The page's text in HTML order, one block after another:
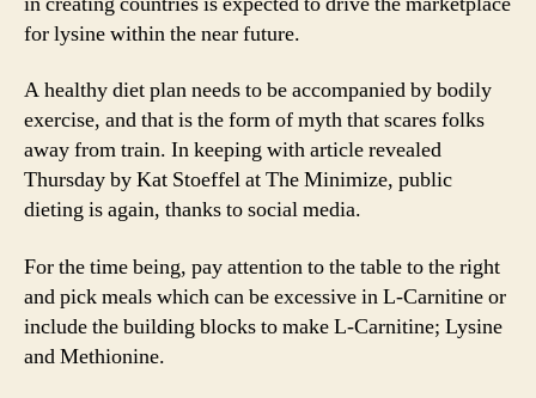
for lysine within the near future.
A healthy diet plan needs to be accompanied by bodily
exercise, and that is the form of myth that scares folks
away from train. In keeping with article revealed
Thursday by Kat Stoeffel at The Minimize, public
dieting is again, thanks to social media.
For the time being, pay attention to the table to the right
and pick meals which can be excessive in L-Carnitine or
include the building blocks to make L-Carnitine; Lysine
and Methionine.